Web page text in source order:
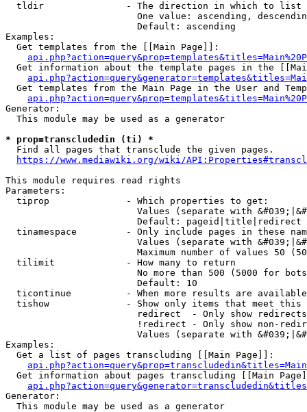
  tldir               - The direction in which to list
One value: ascending,
                        Default: ascending
Examples:
  Get templates from the [[Main Page]]:
Get information about the template pages in the
Get templates from the Main Page in the User and
Generator:
  This module may be used as a generator
* prop=transcludedin (ti) *
  Find all pages that transclude the given pages.
https://www.mediawiki.org/wiki/
This module requires read rights
Parameters:
  tiprop              - Which properties to get:
Values (separate with
                        Default: pageid|title|redirect
tinamespace         - Only include pages in these
Values (separate with
Maximum number of values 50
  tilimit             - How many to return
No more than 500 (5000 for
                        Default: 10
ticontinue          - When more results are
tishow              - Show only items that meet this
                        redirect  - Only show redirects
!redirect - Only show non-
Values (separate with
Examples:
  Get a list of pages transcluding [[Main Page]]:
Get information about pages transcluding [[Main
Generator:
  This module may be used as a generator